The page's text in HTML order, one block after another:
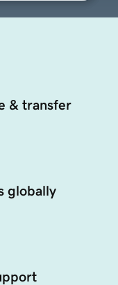
& transfer
globally